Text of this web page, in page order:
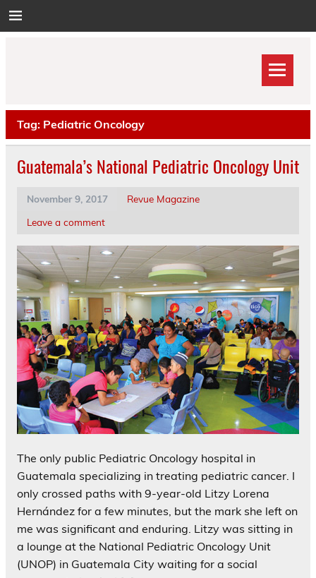
to
Tag: Pediatric Oncology
Guatemala’s National Pediatric Oncology Unit
November 9, 2017
Revue Magazine
Leave a comment
The only public Pediatric Oncology hospital in
Guatemala specializing in treating pediatric cancer. I
only crossed paths with 9-year-old Litzy Lorena
Hernández for a few minutes, but the mark she left on
me was significant and enduring. Litzy was sitting in
a lounge at the National Pediatric Oncology Unit
(UNOP) in Guatemala City waiting for a social